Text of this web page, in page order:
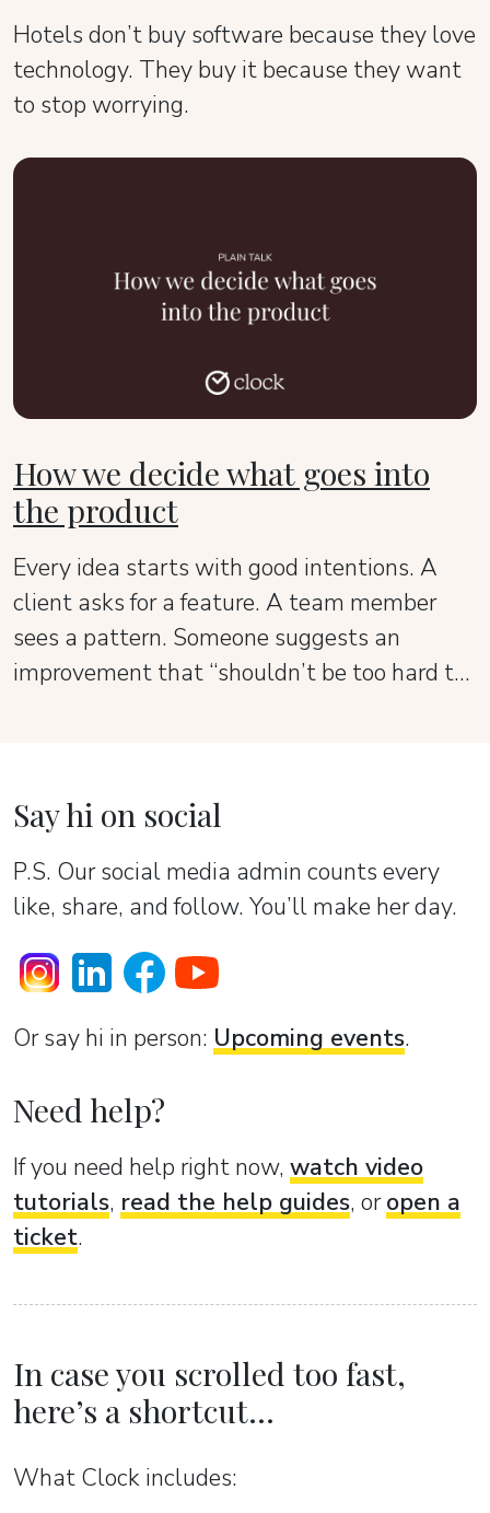
Hotels don’t buy software because they love
technology. They buy it because they want
to stop worrying.
How we decide what goes into
the product
Every idea starts with good intentions. A
client asks for a feature. A team member
sees a pattern. Someone suggests an
improvement that “shouldn’t be too hard to
Say hi on social
P.S. Our social media admin counts every
like, share, and follow. You’ll make her day.
Or sаy hi in person: Upcoming events.
Need help?
If you need help right now, watch video
tutorials, read the help guides, oropen a
ticket.
In case you scrolled too fast,
here’s a shortcut...
What Clock includes: